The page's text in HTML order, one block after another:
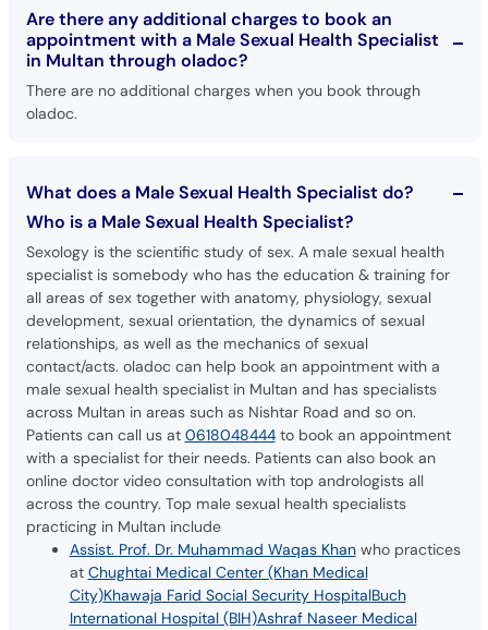
Are there any additional charges to book an
appointment with a Male Sexual Health Specialist
in Multan through oladoc?
There are no additional charges when you book through
oladoc.
What does a Male Sexual Health Specialist do?
Who is a Male Sexual Health Specialist?
Sexology is the scientific study of sex. A male sexual health
specialist is somebody who has the education & training for
all areas of sex together with anatomy, physiology, sexual
development, sexual orientation, the dynamics of sexual
relationships, as well as the mechanics of sexual
contact/acts. oladoc can help book an appointment with a
male sexual health specialist in Multan and has specialists
across Multan in areas such as Nishtar Road and so on.
Patients can call us at 0618048444to book an appointment
with a specialist for their needs. Patients can also book an
online doctor video consultation with top andrologists all
across the country. Top male sexual health specialists
practicing in Multan include
Assist. Prof. Dr. Muhammad Waqas Khanwho practices
at Chughtai Medical Center (Khan Medical
City)Khawaja Farid Social Security HospitalBuch
International Hospital (BIH)Ashraf Naseer Medical